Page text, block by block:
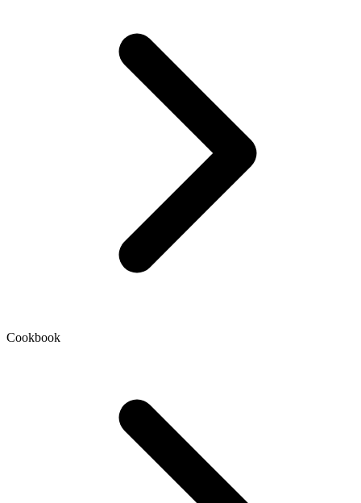
Cookbook